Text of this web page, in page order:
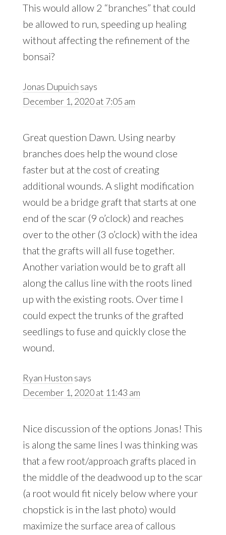
This would allow 2 “branches” that could
be allowed to run, speeding up healing
without affecting the refinement of the
bonsai?
Jonas Dupuich says
December 1, 2020 at 7:05 am
Great question Dawn. Using nearby
branches does help the wound close
faster but at the cost of creating
additional wounds. A slight modification
would be a bridge graft that starts at one
end of the scar (9 o’clock) and reaches
over to the other (3 o’clock) with the idea
that the grafts will all fuse together.
Another variation would be to graft all
along the callus line with the roots lined
up with the existing roots. Over time I
could expect the trunks of the grafted
seedlings to fuse and quickly close the
wound.
Ryan Huston says
December 1, 2020 at 11:43 am
Nice discussion of the options Jonas! This
is along the same lines I was thinking was
that a few root/approach grafts placed in
the middle of the deadwood up to the scar
(a root would fit nicely below where your
chopstick is in the last photo) would
maximize the surface area of callous